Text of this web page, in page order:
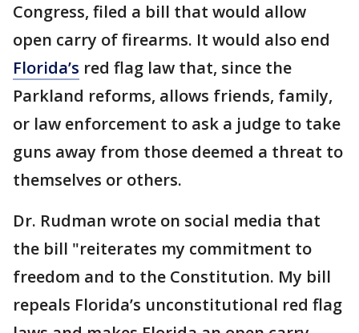
Congress, filed a bill that would allow
open carry of firearms. It would also end
Florida’s red flag law that, since the
Parkland reforms, allows friends, family,
or law enforcement to ask a judge to take
guns away from those deemed a threat to
themselves or others.
Dr. Rudman wrote on social media that
the bill "reiterates my commitment to
freedom and to the Constitution. My bill
repeals Florida’s unconstitutional red flag